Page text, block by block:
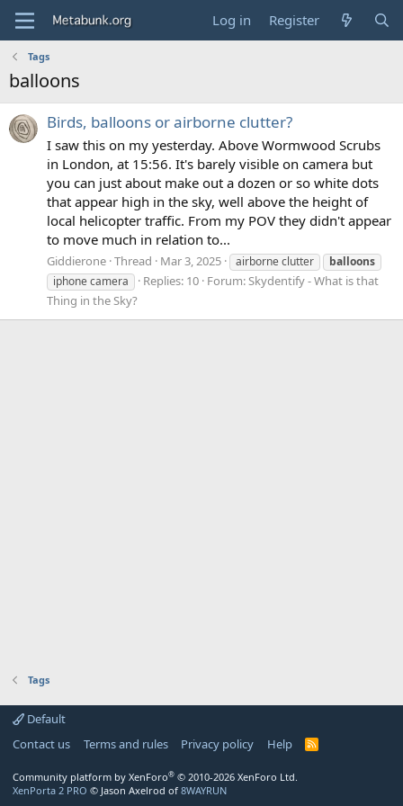
Log in Register
Tags
balloons
Birds, balloons or airborne clutter?
I saw this on my yesterday. Above Wormwood Scrubs
in London, at 15:56. It's barely visible on camera but
you can just about make out a dozen or so white dots
that appear high in the sky, well above the height of
local helicopter traffic. From my POV they didn't appear
to move much in relation to...
Giddierone Thread Mar 3, 2025 airborne clutter
balloons
iphone camera
Replies: 10 Forum:Skydentify - What is that
Thing in the Sky?
Tags
Default
Contact us
Terms and rules Privacy policy Help
R
Community platform by XenForo® © 2010-2026 XenForo Ltd.
XenPorta 2 PRO © Jason Axelrod of 8WAYRUN